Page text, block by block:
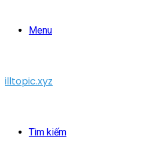
Menu
illtopic.xyz
Tìm kiếm